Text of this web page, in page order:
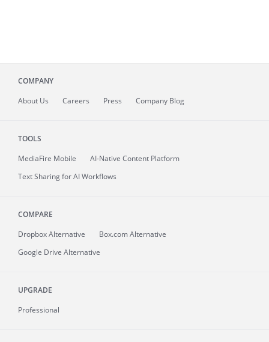
COMPANY
About Us Careers Press Company Blog
TOOLS
MediaFire Mobile
AI-Native Content Platform
Text Sharing for AI Workflows
COMPARE
Dropbox Alternative
Box.com Alternative
Google Drive Alternative
UPGRADE
Professional